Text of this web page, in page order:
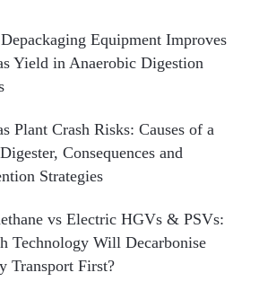
Equipment Improves
Yield in Anaerobic Digestion
Plant Crash Risks: Causes of a
Consequences and
Strategies
vs Electric HGVs & PSVs:
Technology Will Decarbonise
Transport First?